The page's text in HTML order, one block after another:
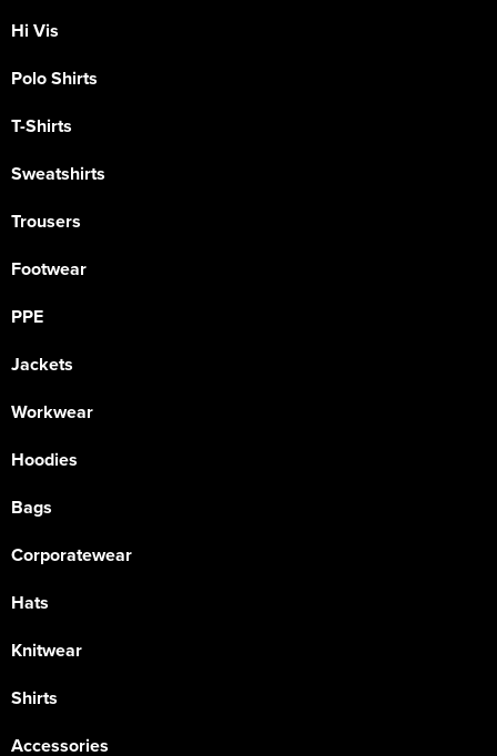
Hi Vis
Polo Shirts
T-Shirts
Sweatshirts
Trousers
Footwear
PPE
Jackets
Workwear
Hoodies
Bags
Corporatewear
Hats
Knitwear
Shirts
Accessories